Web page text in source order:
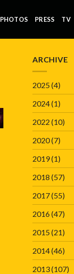
PHOTOS PRESS TV
ARCHIVE
2025(4)
2024(1)
2022 (10)
2020(7)
2019(1)
2018 (57)
2017(55)
2016(47)
2015(21)
2014(46)
2013(107)